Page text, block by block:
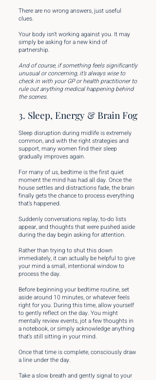
There are no wrong answers, just useful
clues.
Your body isn’t working against you. It may
simply be asking for a new kind of
partnership.
And of course, if something feels significantly
unusual or concerning, it’s always wise to
check in with your GP or health practitioner to
rule out anything medical happening behind
the scenes.
3. Sleep, Energy & Brain Fog
Sleep disruption during midlife is extremely
common, and with the right strategies and
support, many women find their sleep
gradually improves again.
For many of us, bedtime is the first quiet
moment the mind has had all day. Once the
house settles and distractions fade, the brain
finally gets the chance to process everything
that’s happened.
Suddenly conversations replay, to-do lists
appear, and thoughts that were pushed aside
during the day begin asking for attention.
Rather than trying to shut this down
immediately, it can actually be helpful to give
your mind a small, intentional window to
process the day.
Before beginning your bedtime routine, set
aside around 10 minutes, or whatever feels
right for you. During this time, allow yourself
to gently reflect on the day. You might
mentally review events, jot a few thoughts in
a notebook, or simply acknowledge anything
that’s still sitting in your mind.
Once that time is complete, consciously draw
a line under the day.
Take a slow breath and gently signal to your